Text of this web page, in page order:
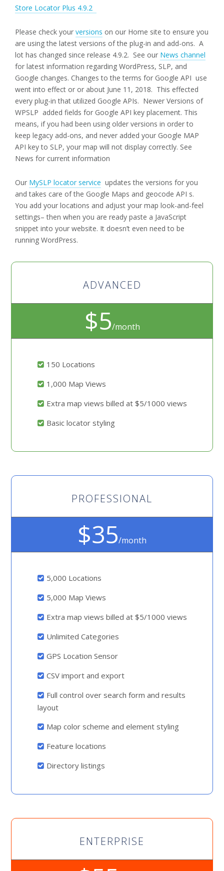
Store Locator Plus 4.9.2
Please check your versions on our Home site to ensure you
are using the latest versions of the plug-in and add-ons. A
lot has changed since release 4.9.2. See our News channel
for latest information regarding WordPress, SLP, and
Google changes. Changes to the terms for Google API use
went into effect or or about June 11, 2018. This effected
every plug-in that utilized Google APIs. Newer Versions of
WPSLP added fields for Google API key placement. This
means, if you had been using older versions in order to
keep legacy add-ons, and never added your Google MAP
API key to SLP, your map will not display correctly. See
News for current information
Our MySLP locator service updates the versions for you
and takes care of the Google Maps and geocode API s.
You add your locations and adjust your map look-and-feel
settings– then when you are ready paste a JavaScript
snippet into your website. It doesn’t even need to be
running WordPress.
ADVANCED
$5/month
150 Locations
1,000 Map Views
Extra map views billed at $5/1000 views
Basic locator styling
PROFESSIONAL
$35/month
5,000 Locations
5,000 Map Views
Extra map views billed at $5/1000 views
Unlimited Categories
GPS Location Sensor
CSV import and export
Full control over search form and results
layout
Map color scheme and element styling
Feature locations
Directory listings
ENTERPRISE